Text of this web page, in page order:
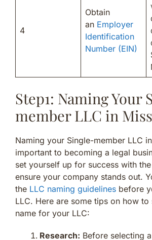
4
Obtain
an Employer
Identification
Number (EIN)
Step1: Naming Your
member LLC in
Naming your Single-member LLC
important to becoming a legal
set yourself up for success with
ensure your company stands out.
the LLC naming guidelines before
LLC. Here are some tips on how to
name for your LLC:
Research: Before selecting a